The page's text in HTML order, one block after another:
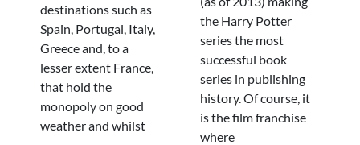
destinations such as
Spain, Portugal, Italy,
Greece and, to a
lesser extent France,
that hold the
monopoly on good
weather and whilst
the Harry Potter
series the most
successful book
series in publishing
history. Of course, it
is the film franchise
where